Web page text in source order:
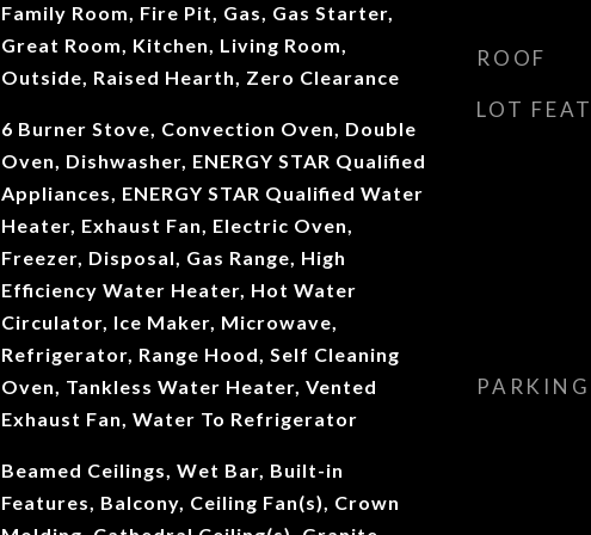
Family Room, Fire Pit, Gas, Gas Starter,
Great Room, Kitchen, Living Room,
Outside, Raised Hearth, Zero Clearance
6 Burner Stove, Convection Oven, Double
Oven, Dishwasher, ENERGY STAR Qualified
Appliances, ENERGY STAR Qualified Water
Heater, Exhaust Fan, Electric Oven,
Freezer, Disposal, Gas Range, High
Efficiency Water Heater, Hot Water
Circulator, Ice Maker, Microwave,
Refrigerator, Range Hood, Self Cleaning
Oven, Tankless Water Heater, Vented
Exhaust Fan, Water To Refrigerator
Beamed Ceilings, Wet Bar, Built-in
Features, Balcony, Ceiling Fan(s), Crown
ROOF
LOT
PARKING